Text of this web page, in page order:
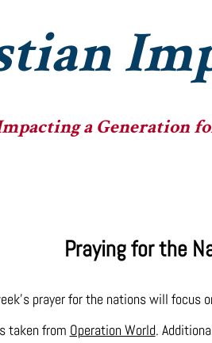
a Generation
Praying for the
prayer for the nations will focus
taken from Operation World.